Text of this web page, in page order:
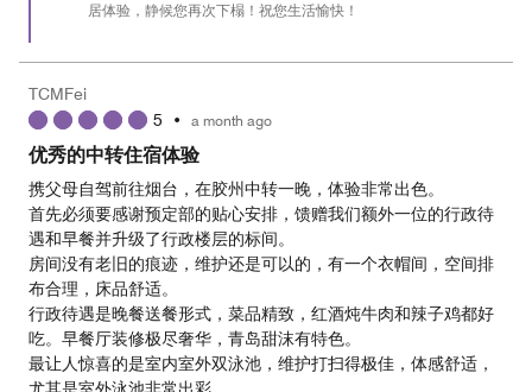
居体验，静候您再次下榻！祝您生活愉快！
TCMFei
5 • a month ago
优秀的中转住宿体验
携父母自驾前往烟台，在胶州中转一晚，体验非常出色。
首先必须要感谢预定部的贴心安排，馈赠我们额外一位的行政待
遇和早餐并升级了行政楼层的标间。
房间没有老旧的痕迹，维护还是可以的，有一个衣帽间，空间排
布合理，床品舒适。
行政待遇是晚餐送餐形式，菜品精致，红酒炖牛肉和辣子鸡都好
吃。早餐厅装修极尽奢华，青岛甜沫有特色。
最让人惊喜的是室内室外双泳池，维护打扫得极佳，体感舒适，